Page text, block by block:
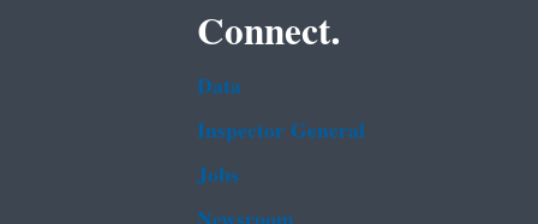
Connect.
Data
Inspector General
Jobs